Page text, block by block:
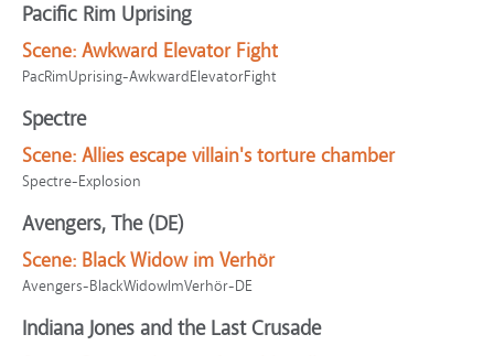
Pacific Rim Uprising
Scene: Awkward Elevator Fight
PacRimUprising-AwkwardElevatorFight
Spectre
Scene: Allies escape villain's torture chamber
Spectre-Explosion
Avengers, The (DE)
Scene: Black Widow im Verhör
Avengers-BlackWidowImVerhör-DE
Indiana Jones and the Last Crusade